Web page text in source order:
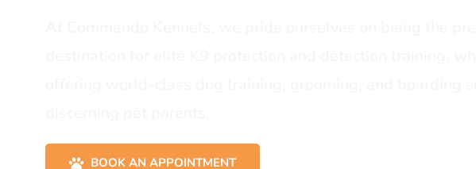
BOOK AN APPOINTMENT